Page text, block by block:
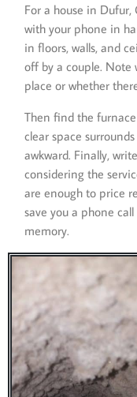
For a house in
with your phone in
in floors, walls, and
off by a couple. Note
place or whether
Then find the
clear space
awkward. Finally,
considering the
are enough to price
save you a phone
memory.